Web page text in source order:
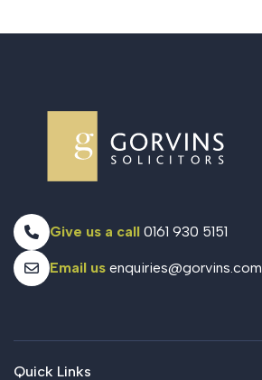
Give us a call 0161 930 5151
Email us enquiries@gorvins.com
Quick Links